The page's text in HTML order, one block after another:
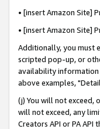
• [insert Amazon Site]
• [insert Amazon Site]
Additionally, you must
scripted pop-up, or
availability information
above examples,
(j) You will not exceed,
will not exceed, any
Creators API or PA